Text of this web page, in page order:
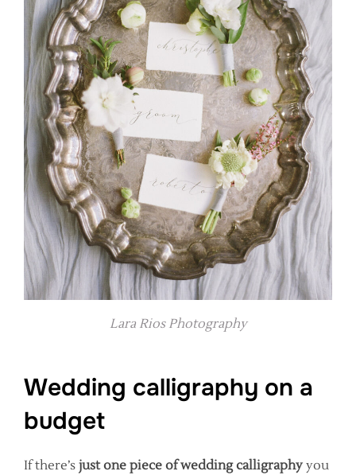
Lara Rios Photography
Wedding calligraphy on a
budget
If there’s just one piece of wedding calligraphy you